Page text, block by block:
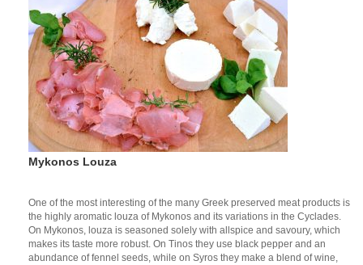
Mykonos Louza
One of the most interesting of the many Greek preserved meat products is
the highly aromatic louza of Mykonos and its variations in the Cyclades.
On Mykonos, louza is seasoned solely with allspice and savoury, which
makes its taste more robust. On Tinos they use black pepper and an
abundance of fennel seeds, while on Syros they make a blend of wine,